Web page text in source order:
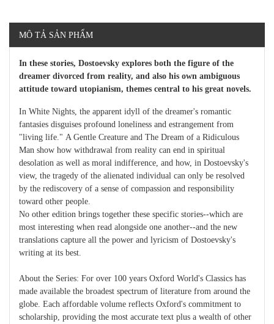
MÔ TẢ SẢN PHẨM
In these stories, Dostoevsky explores both the figure of the
dreamer divorced from reality, and also his own ambiguous
attitude toward utopianism, themes central to his great novels.
In White Nights, the apparent idyll of the dreamer's romantic
fantasies disguises profound loneliness and estrangement from
"living life." A Gentle Creature and The Dream of a Ridiculous
Man show how withdrawal from reality can end in spiritual
desolation as well as moral indifference, and how, in Dostoevsky's
view, the tragedy of the alienated individual can only be resolved
by the rediscovery of a sense of compassion and responsibility
toward other people.
No other edition brings together these specific stories--which are
most interesting when read alongside one another--and the new
translations capture all the power and lyricism of Dostoevsky's
writing at its best.
About the Series: For over 100 years Oxford World's Classics has
made available the broadest spectrum of literature from around the
globe. Each affordable volume reflects Oxford's commitment to
scholarship, providing the most accurate text plus a wealth of other